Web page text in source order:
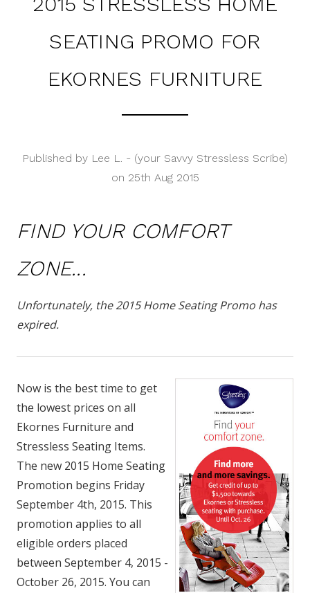
SEATING PROMO FOR
EKORNES FURNITURE
Published by Lee L. - (your Savvy Stressless Scribe)
on 25th Aug 2015
FIND YOUR COMFORT
ZONE...
Unfortunately, the 2015 Home Seating Promo has
expired.
Now is the best time to get
the lowest prices on all
Ekornes Furniture and
Stressless Seating Items.
The new 2015 Home Seating
Promotion begins Friday
September 4th, 2015. This
promotion applies to all
eligible orders placed
between September 4, 2015 -
October 26, 2015. You can